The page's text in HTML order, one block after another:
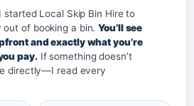
started Local Skip Bin Hire to
out of booking a bin.You’ll see
and exactly what you’re
pay.If something doesn’t
directly—I read every